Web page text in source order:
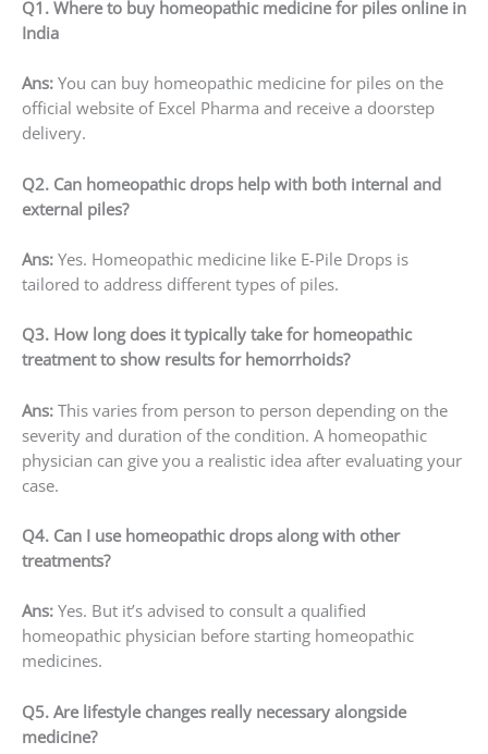
Q1. Where to buy homeopathic medicine for piles online in
India
Ans: You can buy homeopathic medicine for piles on the
official website of Excel Pharma and receive a doorstep
delivery.
Q2. Can homeopathic drops help with both internal and
external piles?
Ans: Yes. Homeopathic medicine like E-Pile Drops is
tailored to address different types of piles.
Q3. How long does it typically take for homeopathic
treatment to show results for hemorrhoids?
Ans: This varies from person to person depending on the
severity and duration of the condition. A homeopathic
physician can give you a realistic idea after evaluating your
case.
Q4. Can I use homeopathic drops along with other
treatments?
Ans: Yes. But it’s advised to consult a qualified
homeopathic physician before starting homeopathic
medicines.
Q5. Are lifestyle changes really necessary alongside
medicine?